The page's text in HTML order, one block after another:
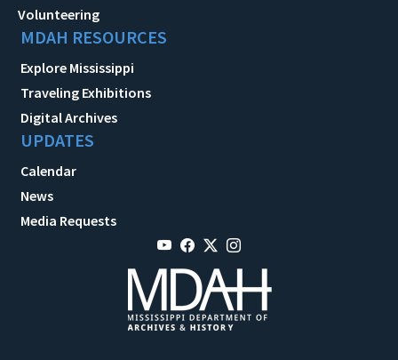
Volunteering
MDAH RESOURCES
Explore Mississippi
Traveling Exhibitions
Digital Archives
UPDATES
Calendar
News
Media Requests